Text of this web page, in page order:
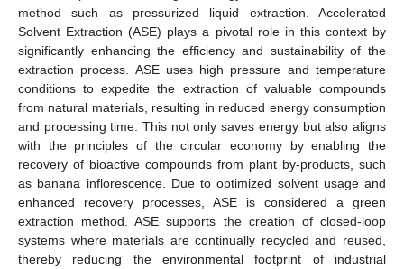
method such as pressurized liquid extraction. Accelerated
Solvent Extraction (ASE) plays a pivotal role in this context by
significantly enhancing the efficiency and sustainability of the
extraction process. ASE uses high pressure and temperature
conditions to expedite the extraction of valuable compounds
from natural materials, resulting in reduced energy consumption
and processing time. This not only saves energy but also aligns
with the principles of the circular economy by enabling the
recovery of bioactive compounds from plant by-products, such
as banana inflorescence. Due to optimized solvent usage and
enhanced recovery processes, ASE is considered a green
extraction method. ASE supports the creation of closed-loop
systems where materials are continually recycled and reused,
thereby reducing the environmental footprint of industrial